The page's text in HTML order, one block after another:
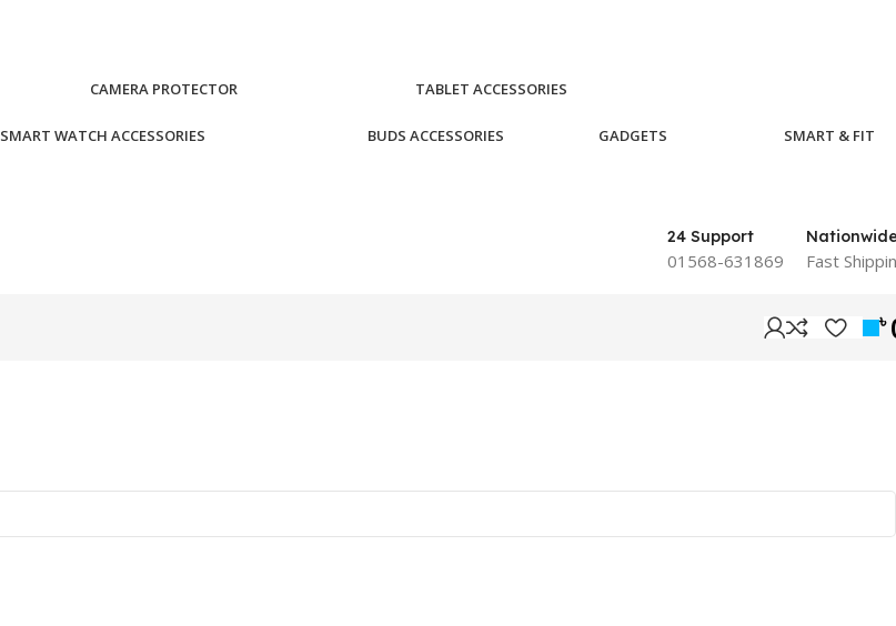
CAMERA PROTECTOR TABLET ACCESSORIES
SMART WATCH ACCESSORIES BUDS ACCESSORIES GADGETS SMART & FIT
24 Support
01568-631869 Fast
৳